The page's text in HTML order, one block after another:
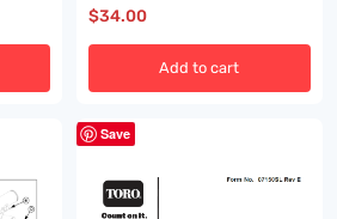
$34.00
Add to cart
Save